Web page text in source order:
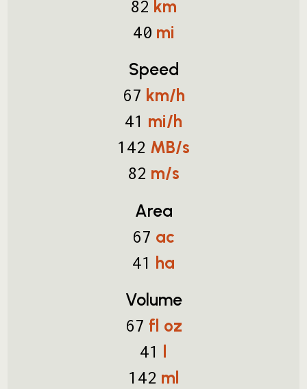
82 km
40 mi
Speed
67 km/h
41 mi/h
142 MB/s
82 m/s
Area
67 ac
41 ha
Volume
67 fl oz
41 l
142 ml